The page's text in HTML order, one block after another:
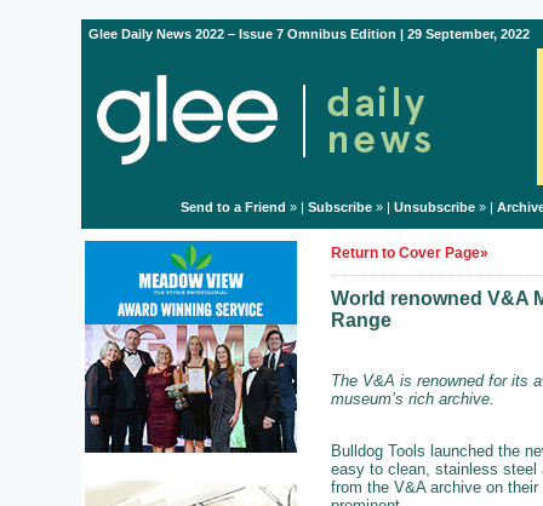
Glee Daily News 2022 – Issue 7 Omnibus Edition | 29 September, 2022
Send to a Friend » | Subscribe» | Unsubscribe» |
Return to Cover Page»
World renowned V&A
Range
The V&A is renowned for its
museum’s rich archive.
Bulldog Tools launched the
easy to clean, stainless steel
from the V&A archive on